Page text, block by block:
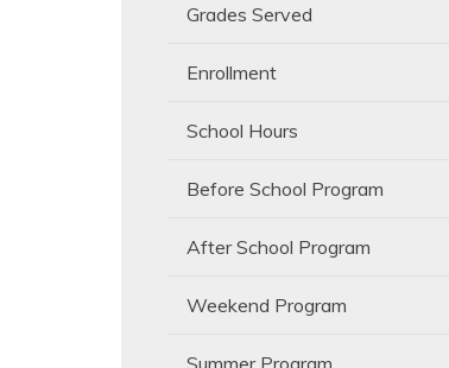
Grades Served
Enrollment
School Hours
Before School Program
After School Program
Weekend Program
Summer Program